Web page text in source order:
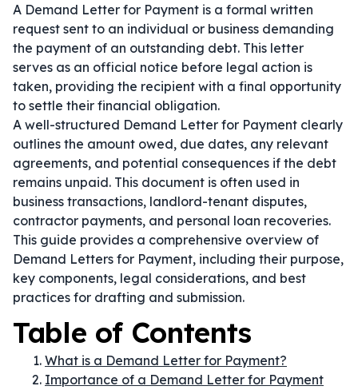
A Demand Letter for Payment is a formal written
request sent to an individual or business demanding
the payment of an outstanding debt. This letter
serves as an official notice before legal action is
taken, providing the recipient with a final opportunity
to settle their financial obligation.
A well-structured Demand Letter for Payment clearly
outlines the amount owed, due dates, any relevant
agreements, and potential consequences if the debt
remains unpaid. This document is often used in
business transactions, landlord-tenant disputes,
contractor payments, and personal loan recoveries.
This guide provides a comprehensive overview of
Demand Letters for Payment, including their purpose,
key components, legal considerations, and best
practices for drafting and submission.
Table of Contents
What is a Demand Letter for Payment?
Importance of a Demand Letter for Payment